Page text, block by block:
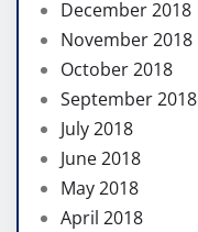
December 2018
November 2018
October 2018
September 2018
July 2018
June 2018
May 2018
April 2018